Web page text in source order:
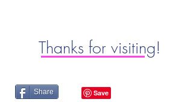
Thanks for visiting!
Share